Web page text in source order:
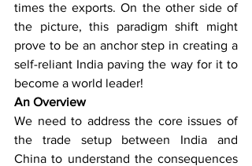
times the exports. On the other side of
the picture, this paradigm shift might
prove to be an anchor step in creating a
self-reliant India paving the way for it to
become a world leader!
An Overview
We need to address the core issues of
the trade setup between India and
China to understand the consequences